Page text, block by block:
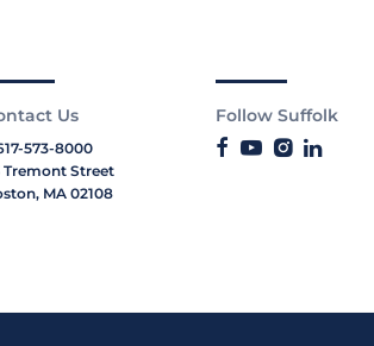
Us
573-8000
Tremont Street
MA 02108
Follow Suffolk